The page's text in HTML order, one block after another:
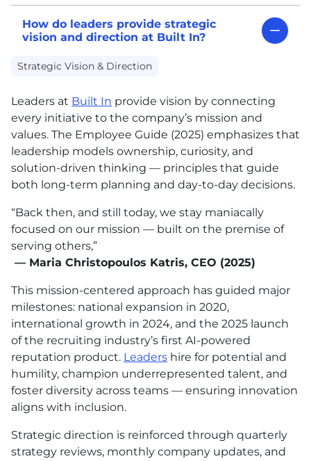
How do leaders provide strategic
vision and direction at Built In?
Strategic Vision & Direction
Leaders at Built In provide vision by connecting
every initiative to the company’s mission and
values. The Employee Guide (2025) emphasizes that
leadership models ownership, curiosity, and
solution-driven thinking — principles that guide
both long-term planning and day-to-day decisions.
“Back then, and still today, we stay maniacally
focused on our mission — built on the premise of
serving others,”
— Maria Christopoulos Katris, CEO (2025)
This mission-centered approach has guided major
milestones: national expansion in 2020,
international growth in 2024, and the 2025 launch
of the recruiting industry’s first AI-powered
reputation product. Leaders hire for potential and
humility, champion underrepresented talent, and
foster diversity across teams — ensuring innovation
aligns with inclusion.
Strategic direction is reinforced through quarterly
strategy reviews, monthly company updates, and